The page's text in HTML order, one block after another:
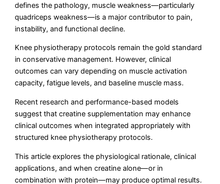
defines the pathology, muscle weakness—particularly
quadriceps weakness—is a major contributor to pain,
instability, and functional decline.
Knee physiotherapy protocols remain the gold standard
in conservative management. However, clinical
outcomes can vary depending on muscle activation
capacity, fatigue levels, and baseline muscle mass.
Recent research and performance-based models
suggest that creatine supplementation may enhance
clinical outcomes when integrated appropriately with
structured knee physiotherapy protocols.
This article explores the physiological rationale, clinical
applications, and when creatine alone—or in
combination with protein—may produce optimal results.